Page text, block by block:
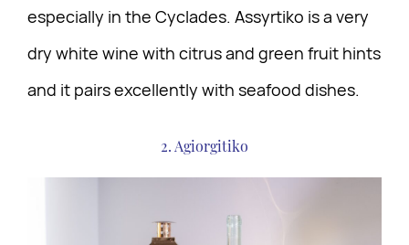
especially in the Cyclades. Assyrtiko is a very
dry white wine with citrus and green fruit hints
and it pairs excellently with seafood dishes.
2. Agiorgitiko